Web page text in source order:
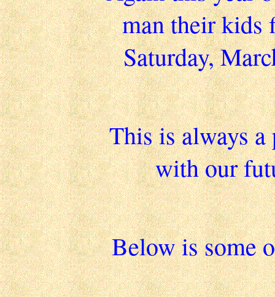
man their kids
Saturday,
This is always a
with our
Below is some